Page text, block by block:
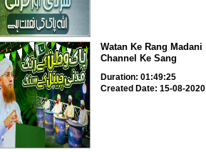
Watan Ke Rang Madani
Channel Ke Sang
Duration: 01:49:25
Created Date: 15-08-2020